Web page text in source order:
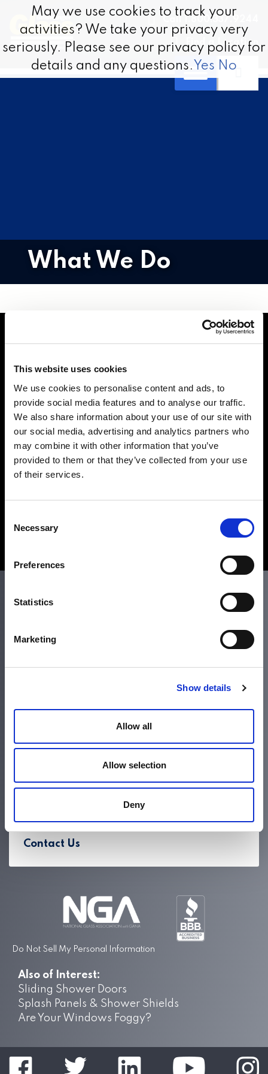
This website uses cookies
We use cookies to personalise content and ads, to
provide social media features and to analyse our traffic.
We also share information about your use of our site with
our social media, advertising and analytics partners who
may combine it with other information that you’ve
provided to them or that they’ve collected from your use
of their services.
Selection
Necessary
Preferences
Statistics
Marketing
Show details
Allow all
Allow selection
Deny
Skip to content
Call 1.800.337.9244
Find a Location
What We Do
Headquarters
Terms and Conditions
Policies
Contact Us
Do Not Sell My Personal Information
Also of Interest:
Sliding Shower Doors
Splash Panels & Shower Shields
Are Your Windows Foggy?
May we use cookies to track your
activities? We take your privacy very
seriously. Please see our privacy policy for
details and any questions. Yes No
May we use cookies to track your
activities? We take your privacy very
seriously. Please see our privacy policy for
details and any questions. Yes No